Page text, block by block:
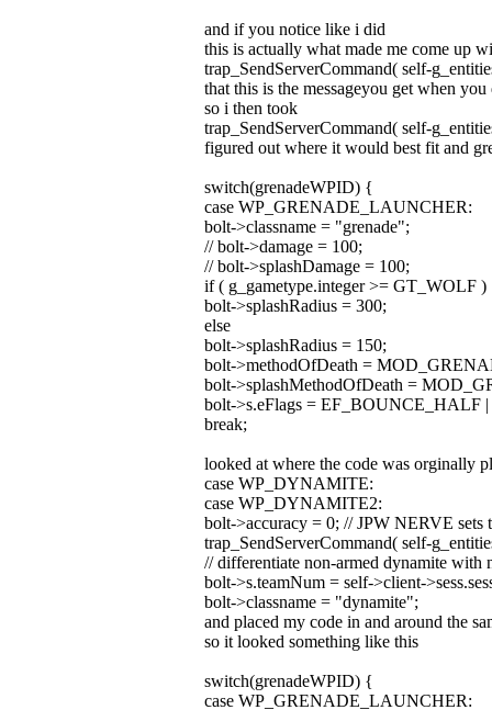
and if you notice like i did
this is actually what made me come up
trap_SendServerCommand( self-
that this is the messageyou get when
so i then took
trap_SendServerCommand( self-
figured out where it would best fit and
switch(grenadeWPID) {
case WP_GRENADE_LAUNCHER:
bolt->classname = "grenade";
// bolt->damage = 100;
// bolt->splashDamage = 100;
if ( g_gametype.integer >= GT_WOLF )
bolt->splashRadius = 300;
else
bolt->splashRadius = 150;
bolt->methodOfDeath =
bolt->splashMethodOfDeath =
bolt->s.eFlags = EF_BOUNCE_HALF
break;
looked at where the code was orginally
case WP_DYNAMITE:
case WP_DYNAMITE2:
bolt->accuracy = 0; // JPW NERVE
trap_SendServerCommand( self-
// differentiate non-armed dynamite with
bolt->s.teamNum = self->client-
bolt->classname = "dynamite";
and placed my code in and around the
so it looked something like this
switch(grenadeWPID) {
case WP_GRENADE_LAUNCHER: